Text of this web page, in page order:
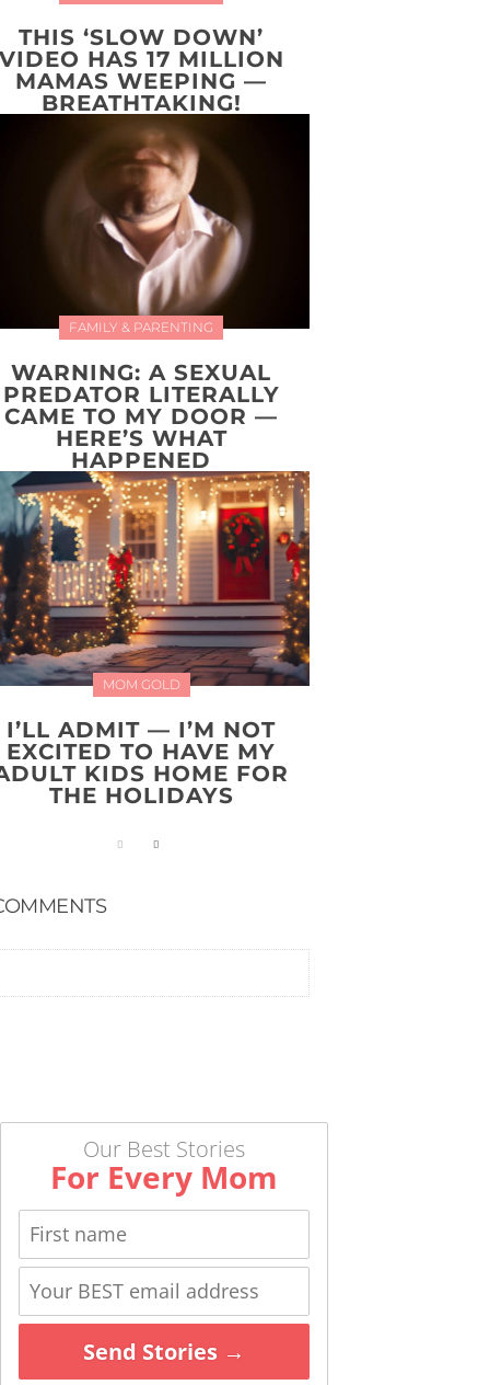
THIS ‘SLOW DOWN’
HAS 17 MILLION
MAMAS WEEPING —
BREATHTAKING!
FAMILY & PARENTING
WARNING: A SEXUAL
PREDATOR LITERALLY
CAME TO MY DOOR —
HERE’S WHAT
HAPPENED
MOM GOLD
I’LL ADMIT — I’M NOT
EXCITED TO HAVE MY
KIDS HOME FOR
THE HOLIDAYS
Our Best Stories
For Every Mom
Send Stories →